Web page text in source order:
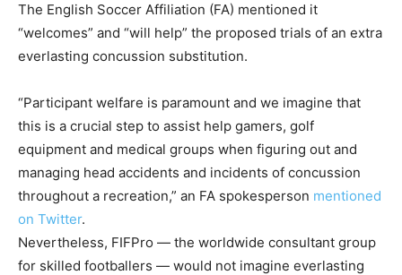
The English Soccer Affiliation (FA) mentioned it
“welcomes” and “will help” the proposed trials of an extra
everlasting concussion substitution.
“Participant welfare is paramount and we imagine that
this is a crucial step to assist help gamers, golf
equipment and medical groups when figuring out and
managing head accidents and incidents of concussion
throughout a recreation,” an FA spokesperson mentioned
on Twitter.
Nevertheless, FIFPro — the worldwide consultant group
for skilled footballers — would not imagine everlasting